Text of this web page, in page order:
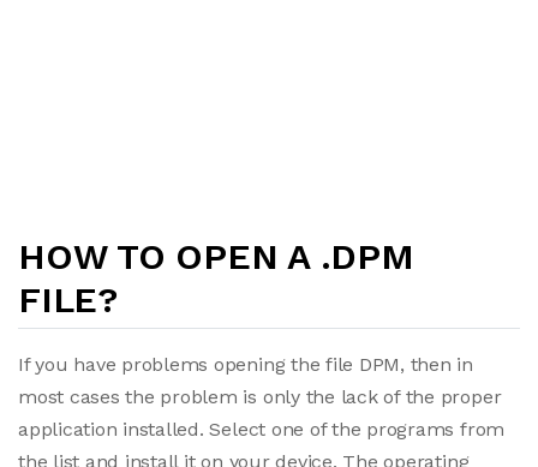
HOW TO OPEN A .DPM
FILE?
If you have problems opening the file DPM, then in
most cases the problem is only the lack of the proper
application installed. Select one of the programs from
the list and install it on your device. The operating